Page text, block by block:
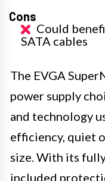
Cons
Could
SATA cables
The EVGA
power supply
and technology
efficiency, quiet
size. With its
included